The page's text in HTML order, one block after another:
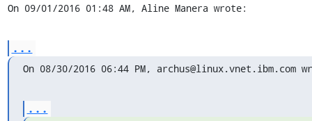
On 09/01/2016 01:48 AM, Aline Manera wrote:
...
On 08/30/2016 06:44 PM, archus@linux.vnet.ibm.com
...